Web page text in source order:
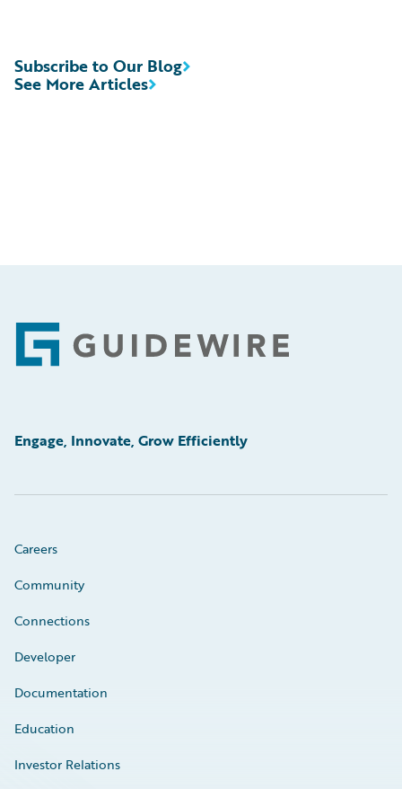
See More Articles
Subscribe to Our Blog
Footer
Engage, Innovate, Grow Efficiently
Careers
Community
Connections
Developer
Documentation
Education
Investor Relations